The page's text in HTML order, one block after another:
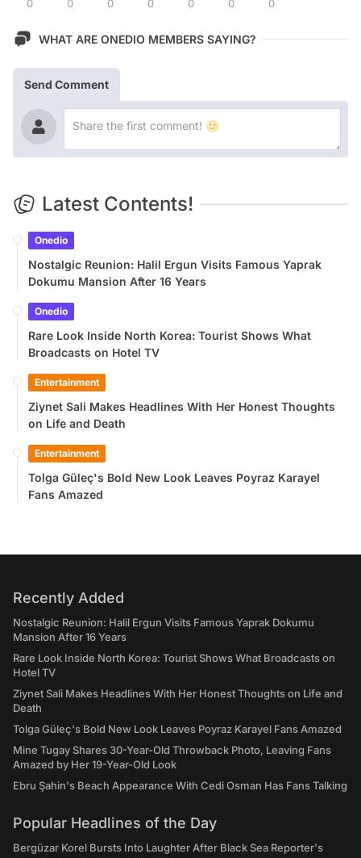
0 0 0 0 0 0 0
WHAT ARE ONEDIO MEMBERS SAYING?
Send Comment
Latest Contents!
Onedio
Nostalgic Reunion: Halil Ergun Visits Famous Yaprak
Dokumu Mansion After 16 Years
Onedio
Rare Look Inside North Korea: Tourist Shows What
Broadcasts on Hotel TV
Entertainment
Ziynet Sali Makes Headlines With Her Honest Thoughts
on Life and Death
Entertainment
Tolga Güleç's Bold New Look Leaves Poyraz Karayel
Fans Amazed
Recently Added
Nostalgic Reunion: Halil Ergun Visits Famous Yaprak Dokumu
Mansion After 16 Years
Rare Look Inside North Korea: Tourist Shows What Broadcasts on
Hotel TV
Ziynet Sali Makes Headlines With Her Honest Thoughts on Life and
Death
Tolga Güleç's Bold New Look Leaves Poyraz Karayel Fans Amazed
Mine Tugay Shares 30-Year-Old Throwback Photo, Leaving Fans
Amazed by Her 19-Year-Old Look
Ebru Şahin's Beach Appearance With Cedi Osman Has Fans Talking
Popular Headlines of the Day
Bergüzar Korel Bursts Into Laughter After Black Sea Reporter's